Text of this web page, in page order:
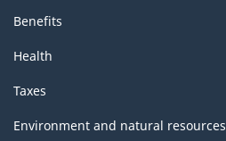
Benefits
Health
Taxes
Environment and natural resources